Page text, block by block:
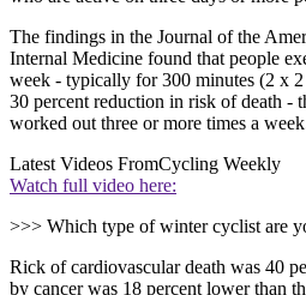
The findings in the Journal of the
Internal Medicine found that people
week - typically for 300 minutes (2 x
30 percent reduction in risk of death -
worked out three or more times a
Latest Videos FromCycling Weekly
Watch full video here:
>>> Which type of winter cyclist are
Rick of cardiovascular death was 40
by cancer was 18 percent lower than